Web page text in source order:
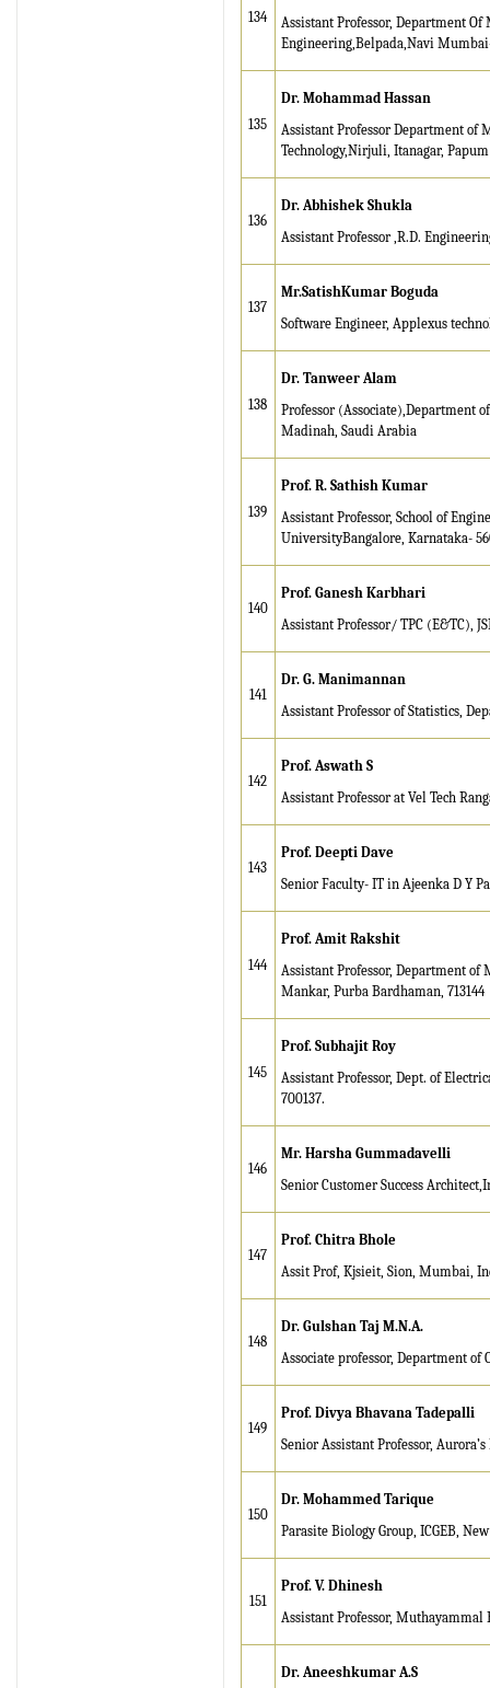
134
Assistant Professor, Department
Engineering,Belpada,Navi
135
Dr. Mohammad Hassan
Assistant Professor Department of
Technology,Nirjuli, Itanagar,
136
Dr. Abhishek Shukla
Assistant Professor ,R.D.
137
Mr.SatishKumar Boguda
Software Engineer, Applexus
138
Dr. Tanweer Alam
Professor (Associate),Department
Madinah, Saudi Arabia
139
Prof. R. Sathish Kumar
Assistant Professor, School of
UniversityBangalore, Karnataka-
140
Prof. Ganesh Karbhari
Assistant Professor/ TPC (E&TC),
141
Dr. G. Manimannan
Assistant Professor of Statistics,
142
Prof. Aswath S
Assistant Professor at Vel Tech
143
Prof. Deepti Dave
Senior Faculty- IT in Ajeenka D Y
144
Prof. Amit Rakshit
Assistant Professor, Department
Mankar, Purba Bardhaman, 713144
145
Prof. Subhajit Roy
Assistant Professor, Dept. of
700137.
146
Mr. Harsha Gummadavelli
Senior Customer Success
147
Prof. Chitra Bhole
Assit Prof, Kjsieit, Sion, Mumbai,
148
Dr. Gulshan Taj M.N.A.
Associate professor, Department of
149
Prof. Divya Bhavana Tadepalli
Senior Assistant Professor,
150
Dr. Mohammed Tarique
Parasite Biology Group, ICGEB,
151
Prof. V. Dhinesh
Assistant Professor,
Dr. Aneeshkumar A.S